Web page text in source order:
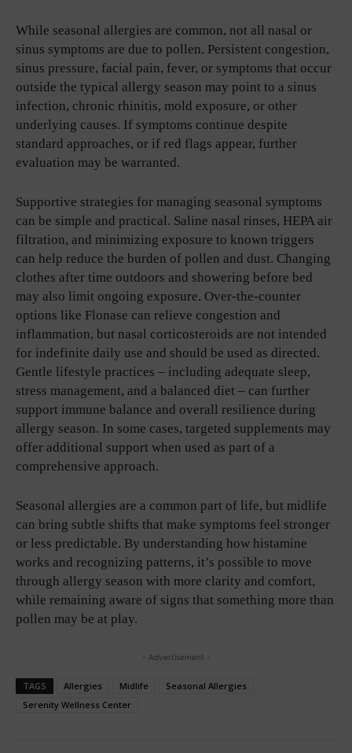
While seasonal allergies are common, not all nasal or
sinus symptoms are due to pollen. Persistent congestion,
sinus pressure, facial pain, fever, or symptoms that occur
outside the typical allergy season may point to a sinus
infection, chronic rhinitis, mold exposure, or other
underlying causes. If symptoms continue despite
standard approaches, or if red flags appear, further
evaluation may be warranted.
Supportive strategies for managing seasonal symptoms
can be simple and practical. Saline nasal rinses, HEPA air
filtration, and minimizing exposure to known triggers
can help reduce the burden of pollen and dust. Changing
clothes after time outdoors and showering before bed
may also limit ongoing exposure. Over-the-counter
options like Flonase can relieve congestion and
inflammation, but nasal corticosteroids are not intended
for indefinite daily use and should be used as directed.
Gentle lifestyle practices – including adequate sleep,
stress management, and a balanced diet – can further
support immune balance and overall resilience during
allergy season. In some cases, targeted supplements may
offer additional support when used as part of a
comprehensive approach.
Seasonal allergies are a common part of life, but midlife
can bring subtle shifts that make symptoms feel stronger
or less predictable. By understanding how histamine
works and recognizing patterns, it’s possible to move
through allergy season with more clarity and comfort,
while remaining aware of signs that something more than
pollen may be at play.
- Advertisement -
TAGS Allergies Midlife
Seasonal Allergies
Serenity Wellness Center